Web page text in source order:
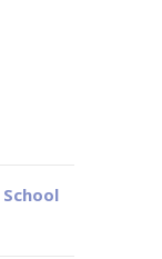
School